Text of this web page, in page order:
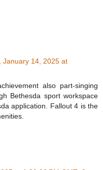
January 14, 2025 at
also part-singing
Bethesda sport workspace
application. Fallout 4 is the